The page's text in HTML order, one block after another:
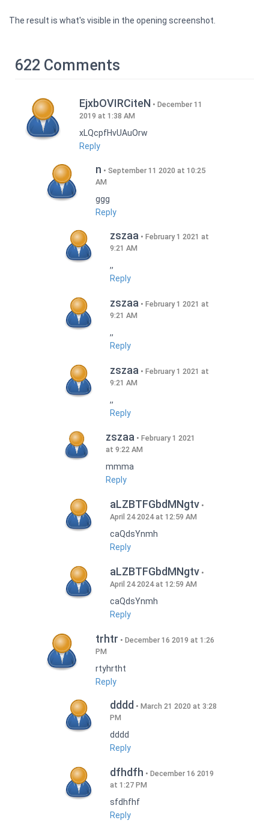
The result is what's visible in the opening screenshot.
622 Comments
EjxbOVIRCiteN
December 11
2019 at 1:38 AM
xLQcpfHvUAuOrw
Reply
n
September 11 2020 at 10:25
AM
ggg
Reply
zszaa
February 1 2021 at
9:21 AM
,,
Reply
zszaa
February 1 2021 at
9:21 AM
,,
Reply
zszaa
February 1 2021 at
9:21 AM
,,
Reply
zszaa
February 1 2021
at 9:22 AM
mmma
Reply
aLZBTFGbdMNgtv
April 24 2024 at 12:59 AM
caQdsYnmh
Reply
aLZBTFGbdMNgtv
April 24 2024 at 12:59 AM
caQdsYnmh
Reply
trhtr
December 16 2019 at 1:26
PM
rtyhrtht
Reply
dddd
March 21 2020 at 3:28
PM
dddd
Reply
dfhdfh
December 16 2019
at 1:27 PM
sfdhfhf
Reply